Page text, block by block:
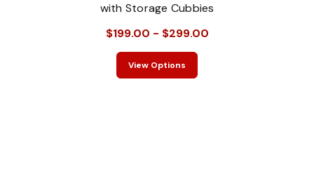
with Storage Cubbies
$199.00 - $299.00
View Options